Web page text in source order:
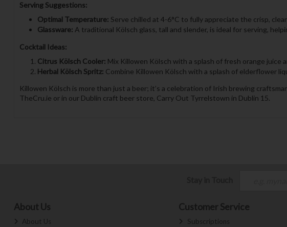
Serving Suggestions:
Optimal Temperature: Serve chilled at 4-6°C to fully appreciate the crisp,
Glassware: A traditional Kölsch glass, tall and slender, is ideal for serving,
Cocktail Ideas:
Citrus Kölsch Cooler: Mix Killowen Kölsch with a splash of fresh orange juice
Herbal Kölsch Spritz: Combine Killowen Kölsch with a splash of elderflower
Killowen Kölsch is more than just a beer; it’s a celebration of Irish brewing
TheCru.ie or in our Dublin craft beer store, Carry Out Tyrrelstown in Dublin 15.
About Us
About Us
Customer Service
Subscriptions